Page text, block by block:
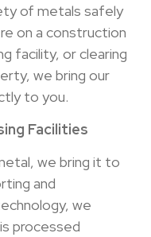
of metals safely
on a construction
facility, or clearing
we bring our
to you.
Facilities
we bring it to
and
we
processed